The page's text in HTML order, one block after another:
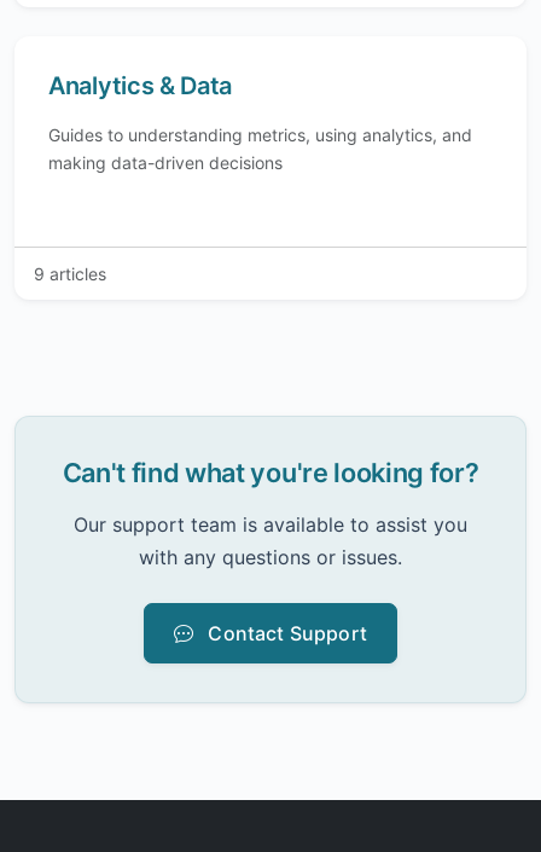
Analytics & Data
Guides to understanding metrics, using analytics, and
making data-driven decisions
9 articles
Can't find what you're looking for?
Our support team is available to assist you
with any questions or issues.
Contact Support